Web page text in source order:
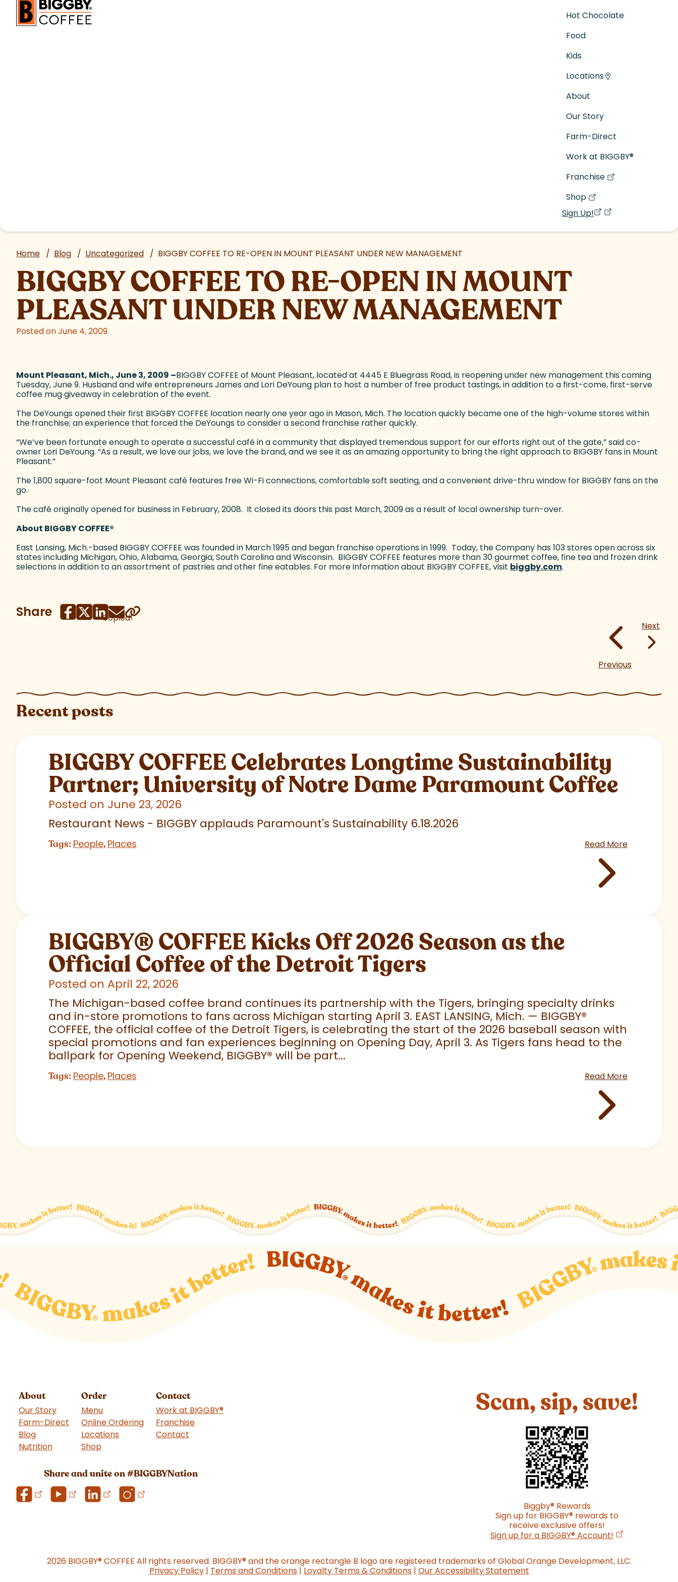
Hot Chocolate
Food
Kids
Locations
About
Our Story
Farm-Direct
Work at BIGGBY®
Franchise
(goes to new website)
(opens in a new tab)
Shop
(goes to new website)
(opens in a new tab)
Sign Up!
(opens in a new
Home / Blog / Uncategorized / BIGGBY COFFEE TO RE-OPEN IN MOUNT PLEASANT UNDER NEW MANAGEMENT
BIGGBY COFFEE TO RE-OPEN IN MOUNT
PLEASANT UNDER NEW MANAGEMENT
Posted on June 4, 2009
Mount Pleasant, Mich., June 3, 2009 –BIGGBY COFFEE of Mount Pleasant, located at 4445 E Bluegrass Road, is reopening under new management this coming
Tuesday, June 9. Husband and wife entrepreneurs James and Lori DeYoung plan to host a number of free product tastings, in addition to a first-come, first-serve
coffee mug giveaway in celebration of the event.
The DeYoungs opened their first BIGGBY COFFEE location nearly one year ago in Mason, Mich. The location quickly became one of the high-volume stores within
the franchise; an experience that forced the DeYoungs to consider a second franchise rather quickly.
“We’ve been fortunate enough to operate a successful café in a community that displayed tremendous support for our efforts right out of the gate,” said co-
owner Lori DeYoung. “As a result, we love our jobs, we love the brand, and we see it as an amazing opportunity to bring the right approach to BIGGBY fans in Mount
Pleasant.”
The 1,800 square-foot Mount Pleasant café features free Wi-Fi connections, comfortable soft seating, and a convenient drive-thru window for BIGGBY fans on the
go.
The café originally opened for business in February, 2008. It closed its doors this past March, 2009 as a result of local ownership turn-over.
About BIGGBY COFFEE®
East Lansing, Mich.-based BIGGBY COFFEE was founded in March 1995 and began franchise operations in 1999. Today, the Company has 103 stores open across six
states including Michigan, Ohio, Alabama, Georgia, South Carolina and Wisconsin. BIGGBY COFFEE features more than 30 gourmet coffee, fine tea and frozen drink
selections in addition to an assortment of pastries and other fine eatables. For more information about BIGGBY COFFEE, visit biggby.com(goes to new website)
.
Share Copied!
Previous
Next
Recent posts
BIGGBY COFFEE Celebrates Longtime Sustainability
Partner; University of Notre Dame Paramount Coffee
Posted on June 23, 2026
Restaurant News - BIGGBY applauds Paramount's Sustainability 6.18.2026
Tags: People, Places Read More
BIGGBY®COFFEE Kicks Off 2026 Season as the
Official Coffee of the Detroit Tigers
Posted on April 22, 2026
The Michigan-based coffee brand continues its partnership with the Tigers, bringing specialty drinks
and in-store promotions to fans across Michigan starting April 3. EAST LANSING, Mich. — BIGGBY®
COFFEE, the official coffee of the Detroit Tigers, is celebrating the start of the 2026 baseball season with
special promotions and fan experiences beginning on Opening Day, April 3. As Tigers fans head to the
ballpark for Opening Weekend, BIGGBY® will be part...
Tags: People, Places Read More
About
Our Story
Farm-Direct
Blog
Nutrition
Order
Menu
Online Ordering
Locations
Shop(goes to new website)
Contact
Work at BIGGBY®
Franchise(goes to new website)
Contact
Share and unite on #BIGGBYNation
Scan, sip, save!
Biggby®Rewards
Sign up for BIGGBY® rewards to
receive exclusive offers!
Sign up for a BIGGBY®Account! (opens in a
2026 BIGGBY®COFFEE All rights reserved. BIGGBY®and the orange rectangle B logo are registered trademarks of Global Orange Development, LLC.
Privacy Policy| Terms and Conditions| Loyalty Terms & Conditions| Our Accessibility Statement